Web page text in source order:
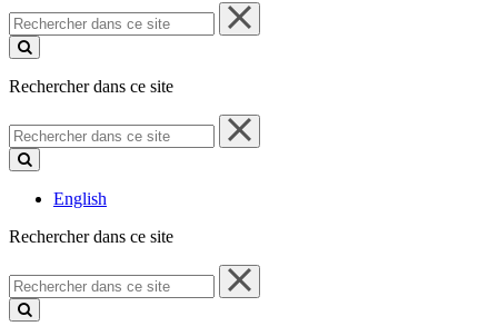
Rechercher
dans
ce
Rechercher dans ce site
Rechercher
dans
ce
English
Rechercher dans ce site
Rechercher
dans
ce